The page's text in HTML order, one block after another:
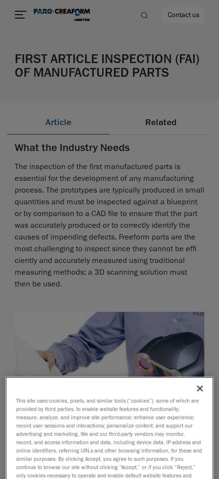
Contact us
FIRST ARTICLE INSPECTION (FAI)
OF MANUFACTURED PARTS
Article Related
What the Industry Needs
The inspection of the first manufactured parts is
essential for the development of any manufacturing
process. The prototypes are typically produced in small
quantities and must be inspected against a blueprint
or by comparison to a CAD file to ensure that the part
was accurately produced or to correctly identify the
causes of impending defects. Freeform parts are the
most challenging to inspect since they cannot be effi
ciently and accurately measured using traditional
measuring methods; a 3D scanning solution must
then be used.
This site uses cookies, pixels, and similar tools (“cookies”), some of which are
provided by third parties, to enable website features and functionality;
measure, analyze, and improve site performance; enhance user experience;
record user sessions and interactions; personalize content; and support our
advertising and marketing. We and our third-party vendors may monitor,
record, and access information and data, including device data, IP address and
online identifiers, referring URLs and other browsing information, for these and
similar purposes. By clicking Accept, you agree to such purposes. If you
continue to browse our site without clicking “Accept,” or if you click “Reject,”
only cookies necessary to operate and enable default website features and